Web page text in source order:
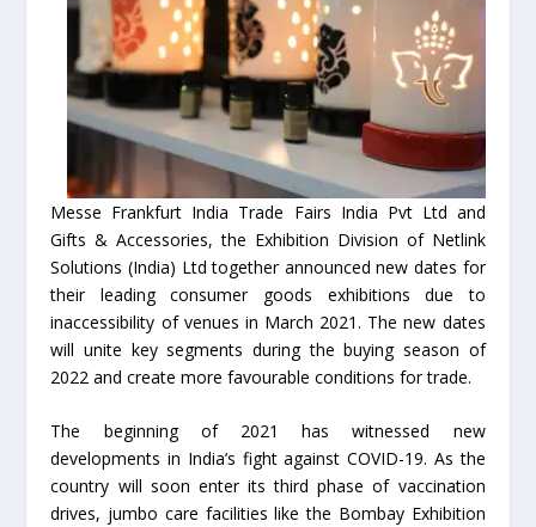
Messe Frankfurt India Trade Fairs India Pvt Ltd and
Gifts & Accessories, the Exhibition Division of Netlink
Solutions (India) Ltd together announced new dates for
their leading consumer goods exhibitions due to
inaccessibility of venues in March 2021. The new dates
will unite key segments during the buying season of
2022 and create more favourable conditions for trade.
The beginning of 2021 has witnessed new
developments in India’s fight against COVID-19. As the
country will soon enter its third phase of vaccination
drives, jumbo care facilities like the Bombay Exhibition